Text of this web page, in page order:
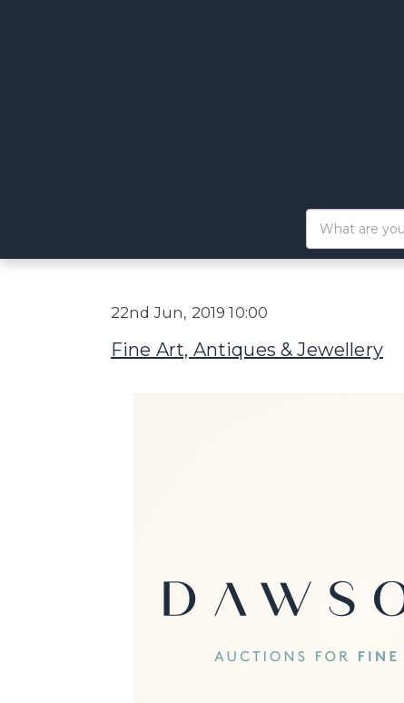
22nd Jun, 2019 10:00
Fine Art, Antiques & Jewellery